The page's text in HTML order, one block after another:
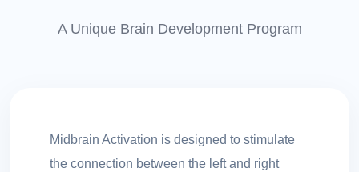
A Unique Brain Development Program
Midbrain Activation is designed to stimulate
the connection between the left and right